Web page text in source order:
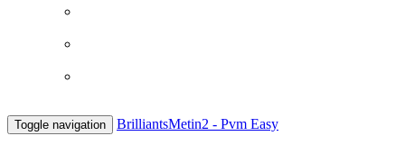
Toggle navigation BrilliantsMetin2 - Pvm Easy